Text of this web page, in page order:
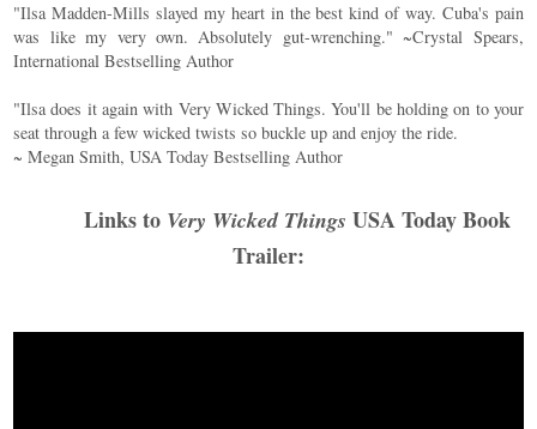
"Ilsa Madden-Mills slayed my heart in the best kind of way. Cuba's pain
was like my very own. Absolutely gut-wrenching." ~Crystal Spears,
International Bestselling Author
"Ilsa does it again with Very Wicked Things. You'll be holding on to your
seat through a few wicked twists so buckle up and enjoy the ride.
~ Megan Smith, USA Today Bestselling Author
Links to Very Wicked Things USA Today Book
Trailer: